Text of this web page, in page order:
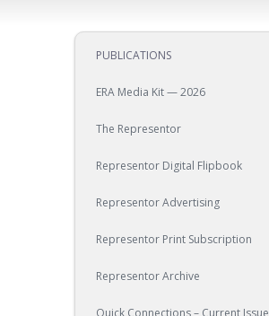
PUBLICATIONS
ERA Media Kit — 2026
The Representor
Representor Digital Flipbook
Representor Advertising
Representor Print Subscription
Representor Archive
Quick Connections – Current Issue